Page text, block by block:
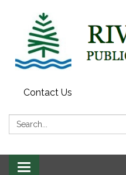
Contact Us
Search:
Toggle